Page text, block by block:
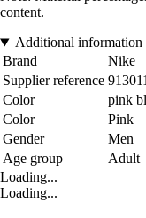
content.
Additional information
Brand
Nike
Supplier reference
Color
pink
Color
Pink
Gender
Men
Age group
Adult
Loading...
Loading...